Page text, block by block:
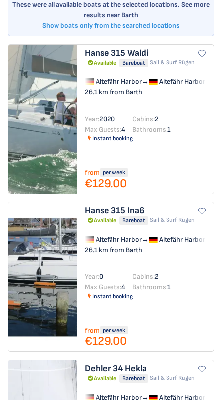
These were all available boats at the selected locations. See more
results near Barth
Show boats only from the searched locations
Hanse 315 Waldi
Available Bareboat Sail & Surf Rügen
Altefähr Harbor→
Altefähr Harbor
26.1 km from Barth
Year:2020 Cabins:2
Max Guests:4 Bathrooms:1
Instant booking
from per week
€129.00
Hanse 315 Ina6
Available Bareboat Sail & Surf Rügen
Altefähr Harbor→
Altefähr Harbor
26.1 km from Barth
Year:0 Cabins:2
Max Guests:4 Bathrooms:1
Instant booking
from per week
€129.00
Dehler 34 Hekla
Available Bareboat Sail & Surf Rügen
Altefähr Harbor→
Altefähr Harbor